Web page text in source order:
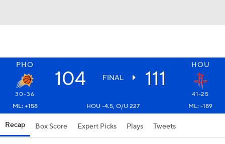
PHO HOU
104 FINAL 111
30-36
41-25
ML: +158
HOU -4.5, O/U 227 ML: -189
Recap Box Score Expert Picks Plays Tweets